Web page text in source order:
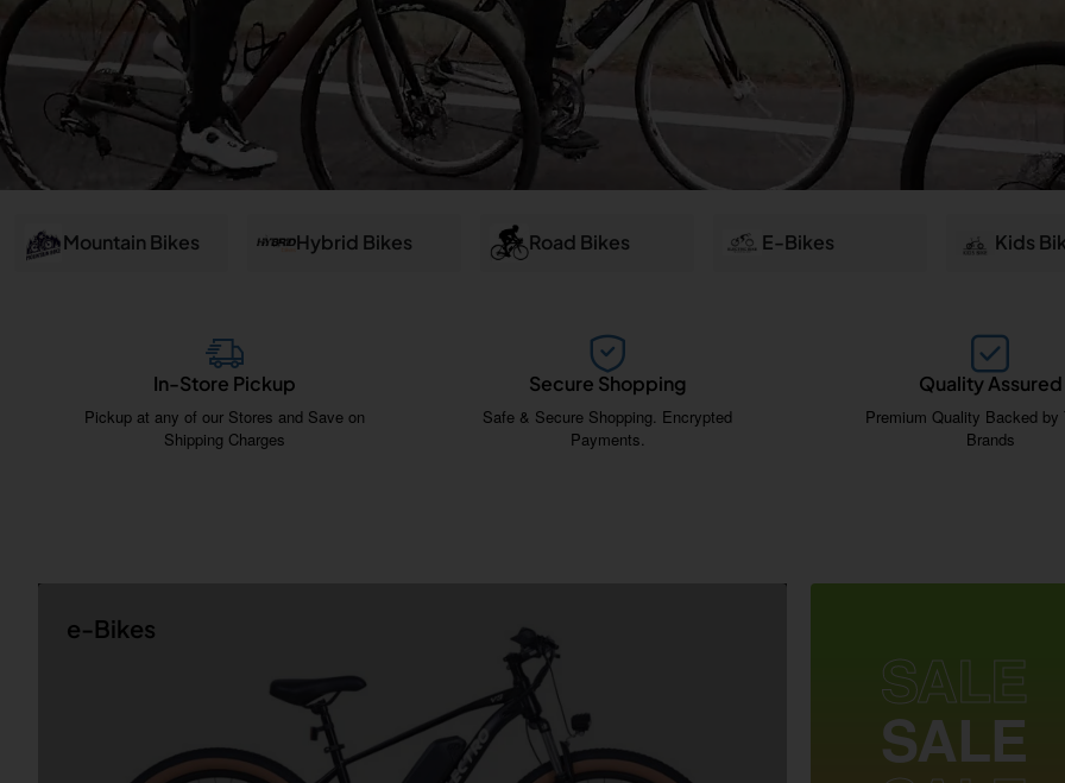
Salem
Mountain Bikes Hybrid Bikes Road Bikes E-Bikes Kids
In-Store Pickup
Pickup at any of our Stores and Save on
Shipping Charges
Secure Shopping
Safe & Secure Shopping. Encrypted
Payments.
Quality Assured
Premium Quality Backed by
Brands
e-Bikes
SALE
SALE